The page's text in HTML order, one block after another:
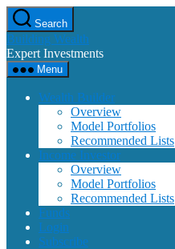
Skip
to
the
content
Search
Building Wealth
Expert Investments
Menu
Wealth Builder
Overview
Model Portfolios
Recommended Lists
Income Investor
Overview
Model Portfolios
Recommended Lists
Funds
Login
Subscribe